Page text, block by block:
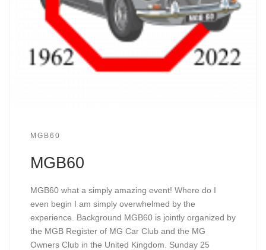
MGB60
MGB60
MGB60 what a simply amazing event! Where do I
even begin I am simply overwhelmed by the
experience. Background MGB60 is jointly organized by
the MGB Register of MG Car Club and the MG
Owners Club in the United Kingdom. Sunday 25